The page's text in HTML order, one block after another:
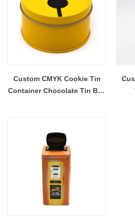
Custom CMYK Cookie Tin
Container Chocolate Tin Box